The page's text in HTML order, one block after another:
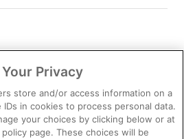
property conditions & facilities
very helpful
Privacy
store and/or access information on a
in cookies to process personal data.
your choices by clicking below or at
page. These choices will be